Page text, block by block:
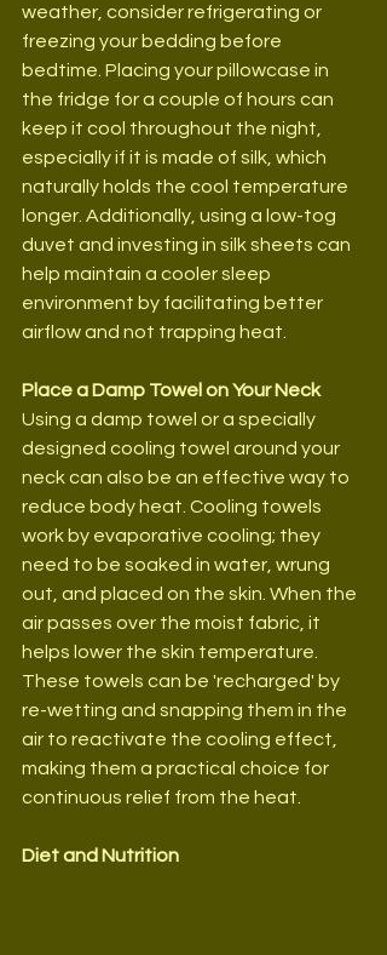
weather, consider refrigerating or
freezing your bedding before
bedtime. Placing your pillowcase in
the fridge for a couple of hours can
keep it cool throughout the night,
especially if it is made of silk, which
naturally holds the cool temperature
longer. Additionally, using a low-tog
duvet and investing in silk sheets can
help maintain a cooler sleep
environment by facilitating better
airflow and not trapping heat.
Place a Damp Towel on Your Neck
Using a damp towel or a specially
designed cooling towel around your
neck can also be an effective way to
reduce body heat. Cooling towels
work by evaporative cooling; they
need to be soaked in water, wrung
out, and placed on the skin. When the
air passes over the moist fabric, it
helps lower the skin temperature.
These towels can be 'recharged' by
re-wetting and snapping them in the
air to reactivate the cooling effect,
making them a practical choice for
continuous relief from the heat.
Diet and Nutrition